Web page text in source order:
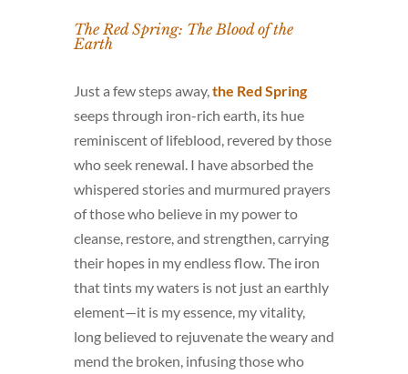
The Red Spring: The Blood of the
Earth
Just a few steps away,the Red Spring
seeps through iron-rich earth, its hue
reminiscent of lifeblood, revered by those
who seek renewal. I have absorbed the
whispered stories and murmured prayers
of those who believe in my power to
cleanse, restore, and strengthen, carrying
their hopes in my endless flow. The iron
that tints my waters is not just an earthly
element—it is my essence, my vitality,
long believed to rejuvenate the weary and
mend the broken, infusing those who